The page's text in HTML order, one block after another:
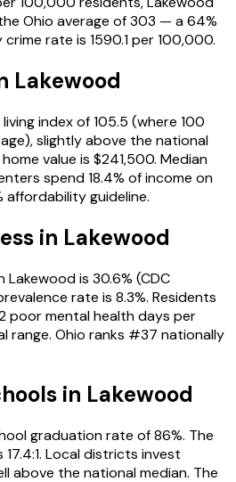
Ohio average of 303 — a 64%
rate is 1590.1 per 100,000.
Lakewood
index of 105.5 (where 100
slightly above the national
value is $241,500. Median
spend 18.4% of income on
affordability guideline.
in Lakewood
is 30.6% (CDC
rate is 8.3%. Residents
poor mental health days per
range. Ohio ranks #37 nationally
in Lakewood
graduation rate of 86%. The
Local districts invest
above the national median. The